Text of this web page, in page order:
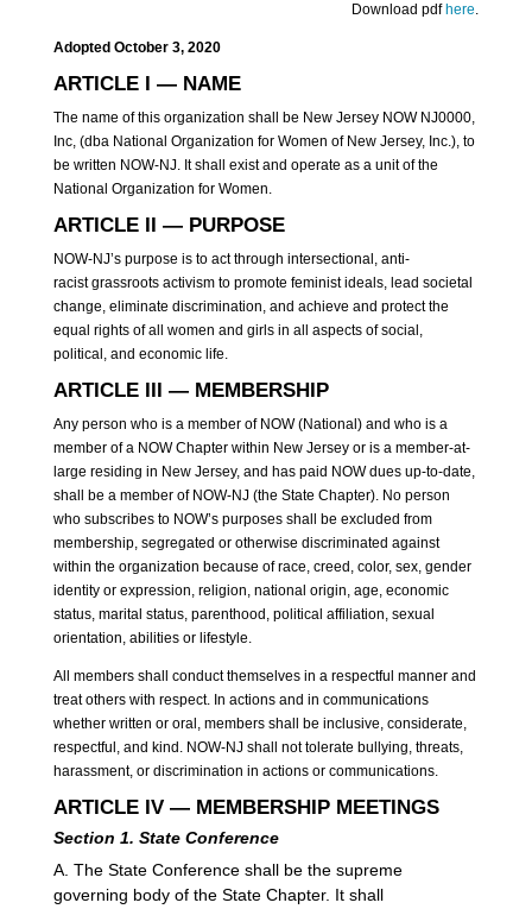
Download pdfhere.
Adopted October 3, 2020
ARTICLE I — NAME
The name of this organization shall be New Jersey NOW NJ0000,
Inc, (dba National Organization for Women of New Jersey, Inc.), to
be written NOW-NJ. It shall exist and operate as a unit of the
National Organization for Women.
ARTICLE II — PURPOSE
NOW-NJ’s purpose is to act through intersectional, anti-
racist grassroots activism to promote feminist ideals, lead societal
change, eliminate discrimination, and achieve and protect the
equal rights of all women and girls in all aspects of social,
political, and economic life.
ARTICLE III — MEMBERSHIP
Any person who is a member of NOW (National) and who is a
member of a NOW Chapter within New Jersey or is a member-at-
large residing in New Jersey, and has paid NOW dues up-to-date,
shall be a member of NOW-NJ (the State Chapter). No person
who subscribes to NOW’s purposes shall be excluded from
membership, segregated or otherwise discriminated against
within the organization because of race, creed, color, sex, gender
identity or expression, religion, national origin, age, economic
status, marital status, parenthood, political affiliation, sexual
orientation, abilities or lifestyle.
All members shall conduct themselves in a respectful manner and
treat others with respect. In actions and in communications
whether written or oral, members shall be inclusive, considerate,
respectful, and kind. NOW-NJ shall not tolerate bullying, threats,
harassment, or discrimination in actions or communications.
ARTICLE IV — MEMBERSHIP MEETINGS
Section 1. State Conference
A. The State Conference shall be the supreme
governing body of the State Chapter. It shall